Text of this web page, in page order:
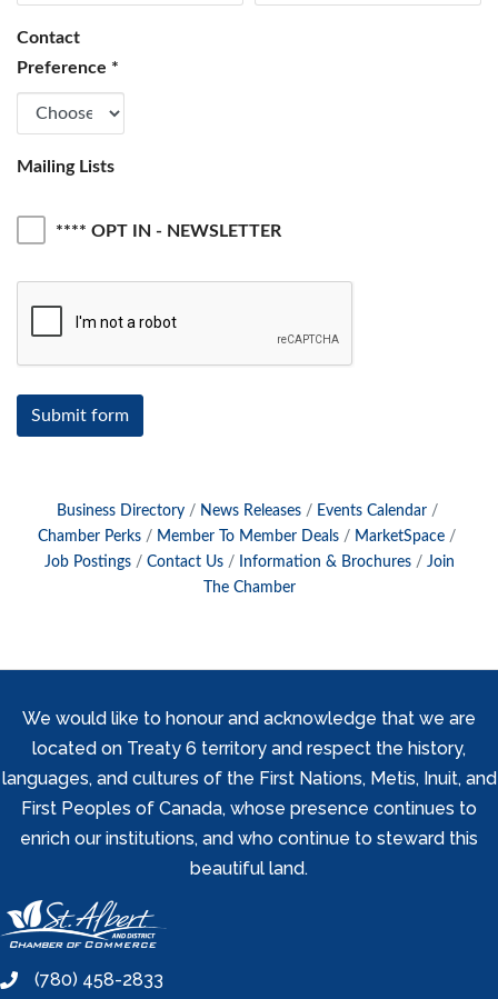
Contact
Preference *
Mailing Lists
**** OPT IN - NEWSLETTER
Submit form
Business Directory News Releases
Events Calendar
Chamber Perks
Member To Member Deals
MarketSpace
Job Postings
Contact Us Information & Brochures
Join
The Chamber
We would like to honour and acknowledge that we are
located on Treaty 6 territory and respect the history,
languages, and cultures of the First Nations, Metis, Inuit, and
First Peoples of Canada, whose presence continues to
enrich our institutions, and who continue to steward this
beautiful land.
phone(780) 458-2833